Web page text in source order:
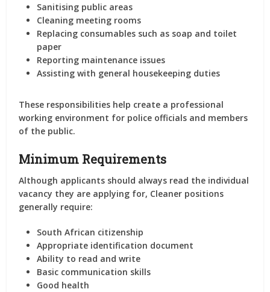
Sanitising public areas
Cleaning meeting rooms
Replacing consumables such as soap and toilet
paper
Reporting maintenance issues
Assisting with general housekeeping duties
These responsibilities help create a professional
working environment for police officials and members
of the public.
Minimum Requirements
Although applicants should always read the individual
vacancy they are applying for, Cleaner positions
generally require:
South African citizenship
Appropriate identification document
Ability to read and write
Basic communication skills
Good health